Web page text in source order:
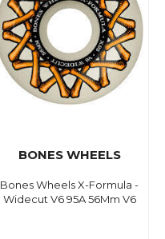
BONES WHEELS
Bones Wheels X-Formula -
Widecut V6 95A 56Mm V6